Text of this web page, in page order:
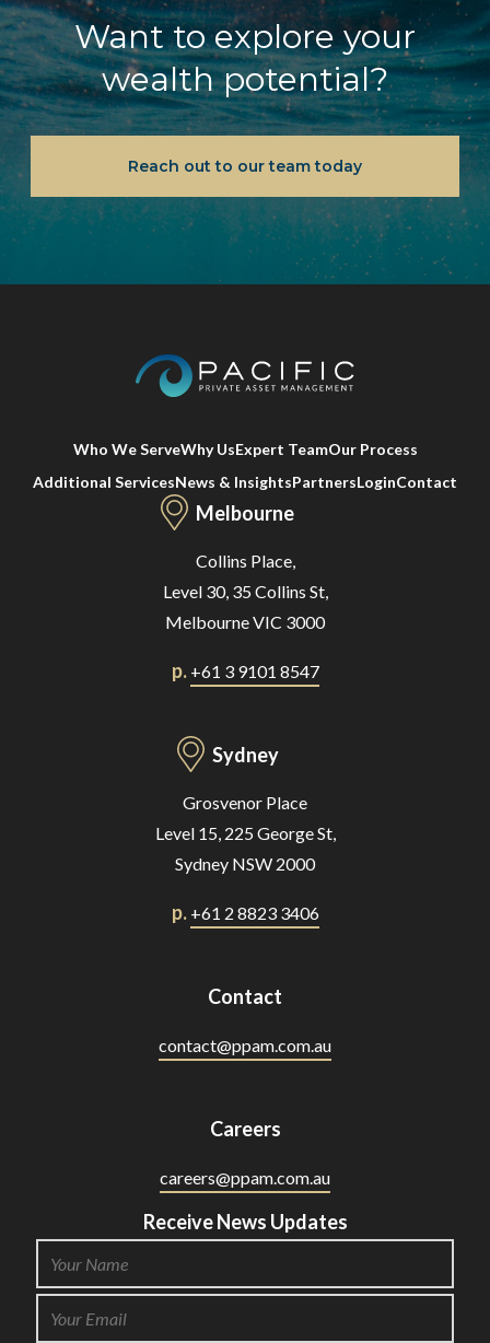
Want to explore your
wealth potential?
Reach out to our team today
Who We ServeWhy UsExpert TeamOur Process
Additional ServicesNews & InsightsPartnersLoginContact
Melbourne
Collins Place,
Level 30, 35 Collins St,
Melbourne VIC 3000
p. +61 3 9101 8547
Sydney
Grosvenor Place
Level 15, 225 George St,
Sydney NSW 2000
p. +61 2 8823 3406
Contact
contact@ppam.com.au
Careers
careers@ppam.com.au
Receive News Updates